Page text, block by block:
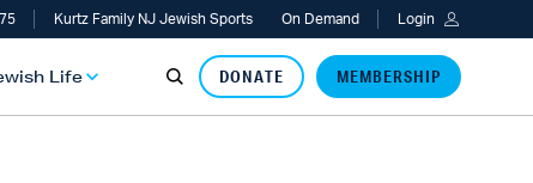
Kurtz Family NJ Jewish Sports On Demand Login
Life DONATE MEMBERSHIP